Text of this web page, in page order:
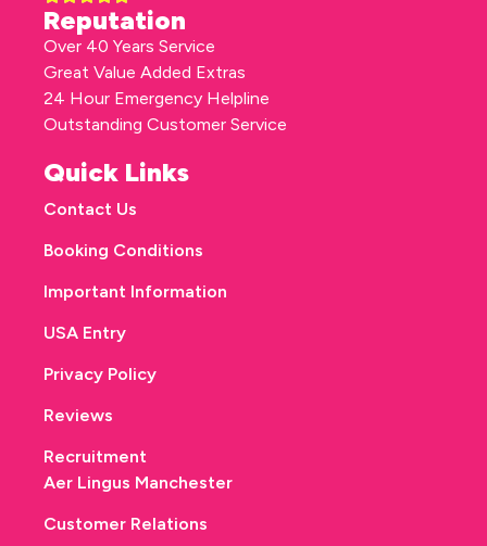
Reputation
Over 40 Years Service
Great Value Added Extras
24 Hour Emergency Helpline
Outstanding Customer Service
Quick Links
Contact Us
Booking Conditions
Important Information
USA Entry
Privacy Policy
Reviews
Recruitment
Aer Lingus Manchester
Customer Relations